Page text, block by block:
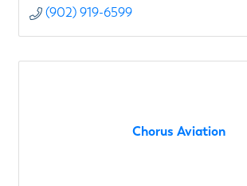
(902) 919-6599
Chorus Aviation